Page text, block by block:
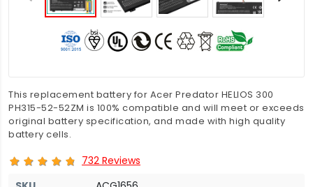
This replacement battery for Acer Predator HELIOS 300
PH315-52-52ZM is 100% compatible and will meet or exceeds
original battery specification, and made with high quality
battery cells.
732 Reviews